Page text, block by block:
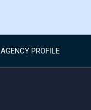
AGENCY PROFILE